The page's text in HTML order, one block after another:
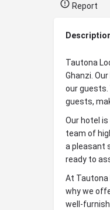
Report
Tautona
Ghanzi.
our
guests,
Our hotel
team of
a pleasant
ready to
At Tautona
why we
well-